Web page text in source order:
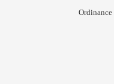
Ordinance